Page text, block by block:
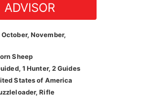
ADVISOR
November,
Sheep
1 Hunter, 2 Guides
States of America
Rifle